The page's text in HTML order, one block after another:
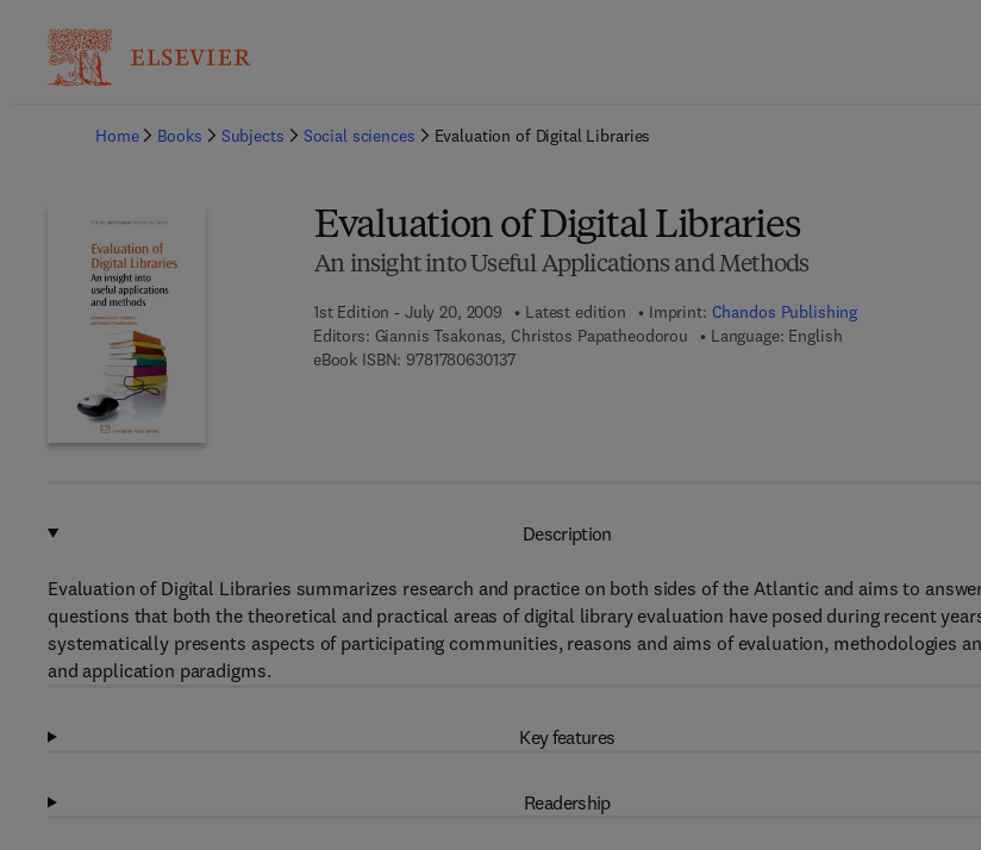
Home
Books Subjects Social sciences Evaluation of Digital Libraries
Evaluation of Digital Libraries
An insight into Useful Applications and Methods
1st Edition - July 20, 2009 Latest edition Imprint: Chandos Publishing
Editors: Giannis Tsakonas, Christos Papatheodorou
Language: English
eBook ISBN: 97817806301379 7 8 - 1 - 7 8 0 6 3 - 0 1 3 - 7
Description
Evaluation of Digital Libraries summarizes research and practice on both sides of the Atlantic and aims to
questions that both the theoretical and practical areas of digital library evaluation have posed during recent
systematically presents aspects of participating communities, reasons and aims of evaluation, methodologies
and application paradigms.
Key features
Readership